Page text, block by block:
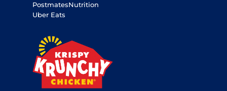
Postmates
Uber Eats
Nutrition